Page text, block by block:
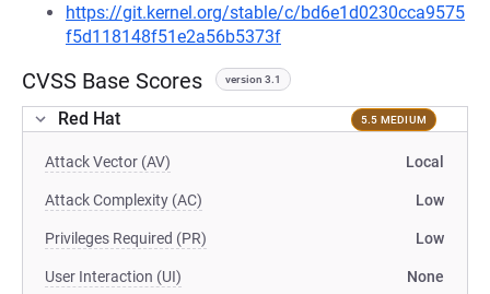
https://git.kernel.org/stable/c/bd6e1d0230cca9575
f5d118148f51e2a56b5373f
CVSS Base Scores version 3.1
Red Hat 5.5 MEDIUM
Attack Vector (AV) Local
Attack Complexity (AC) Low
Privileges Required (PR) Low
User Interaction (UI) None